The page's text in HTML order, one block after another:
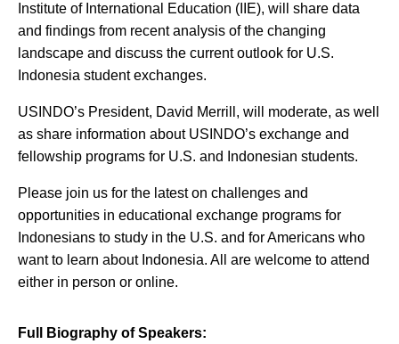
Institute of International Education (IIE), will share data
and findings from recent analysis of the changing
landscape and discuss the current outlook for U.S.
Indonesia student exchanges.
USINDO’s President, David Merrill, will moderate, as well
as share information about USINDO’s exchange and
fellowship programs for U.S. and Indonesian students.
Please join us for the latest on challenges and
opportunities in educational exchange programs for
Indonesians to study in the U.S. and for Americans who
want to learn about Indonesia. All are welcome to attend
either in person or online.
Full Biography of Speakers: